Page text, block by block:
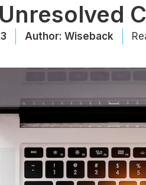
Author: Wiseback